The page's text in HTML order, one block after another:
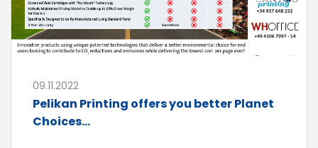
09.11.2022
Pelikan Printing offers you better Planet
Choices...